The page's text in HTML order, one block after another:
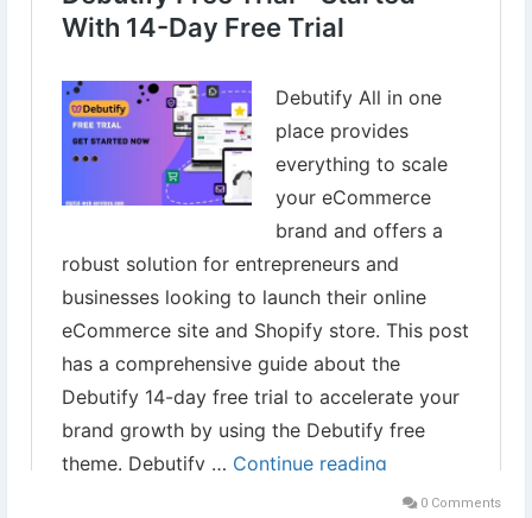
#DebutifyCoupon
#DebutifyThemeDownload
#DebutifyEnterprise #OnlineStoreDesign #ShoppingStore
0 Comments